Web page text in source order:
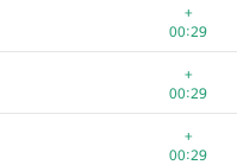
+
00:29
+
00:29
+
00:29
00:25
00:25
00:25